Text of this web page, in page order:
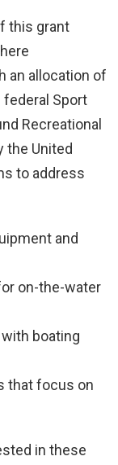
this grant
an allocation of
Sport
Recreational
the United
to address
and
on-the-water
boating
that focus on
in these